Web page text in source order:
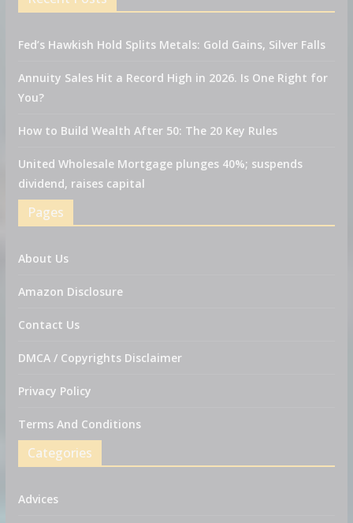
Fed’s Hawkish Hold Splits Metals: Gold Gains, Silver Falls
Annuity Sales Hit a Record High in 2026. Is One Right for
You?
How to Build Wealth After 50: The 20 Key Rules
United Wholesale Mortgage plunges 40%; suspends
dividend, raises capital
Pages
About Us
Amazon Disclosure
Contact Us
DMCA / Copyrights Disclaimer
Privacy Policy
Terms And Conditions
Categories
Advices